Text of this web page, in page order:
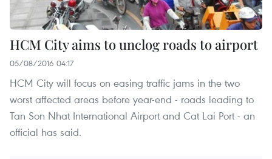
HCM City aims to unclog roads to airport
05/08/2016 04:17
HCM City will focus on easing traffic jams in the two
worst affected areas before year-end - roads leading to
Tan Son Nhat International Airport and Cat Lai Port - an
official has said.